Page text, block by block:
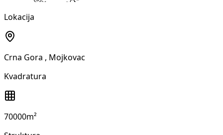
Lokacija
Crna Gora , Mojkovac
Kvadratura
70000m²